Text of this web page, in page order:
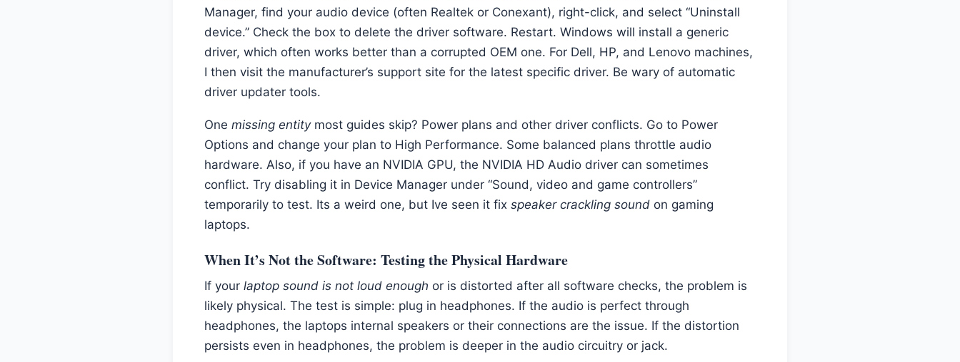
Manager, find your audio device (often Realtek or Conexant), right-click, and select “Uninstall
device.” Check the box to delete the driver software. Restart. Windows will install a generic
driver, which often works better than a corrupted OEM one. For Dell, HP, and Lenovo machines,
I then visit the manufacturer’s support site for the latest specific driver. Be wary of automatic
driver updater tools.
One missing entitymost guides skip? Power plans and other driver conflicts. Go to Power
Options and change your plan to High Performance. Some balanced plans throttle audio
hardware. Also, if you have an NVIDIA GPU, the NVIDIA HD Audio driver can sometimes
conflict. Try disabling it in Device Manager under “Sound, video and game controllers”
temporarily to test. Its a weird one, but Ive seen it fix speaker crackling sound on gaming
laptops.
When It’s Not the Software: Testing the Physical Hardware
If your laptop sound is not loud enough or is distorted after all software checks, the problem is
likely physical. The test is simple: plug in headphones. If the audio is perfect through
headphones, the laptops internal speakers or their connections are the issue. If the distortion
persists even in headphones, the problem is deeper in the audio circuitry or jack.